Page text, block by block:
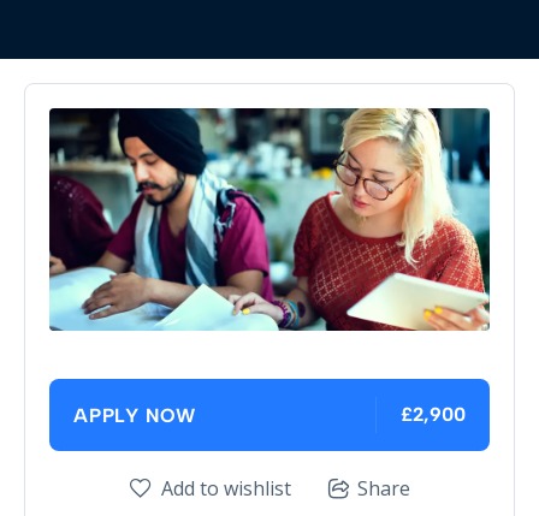
APPLY NOW £2,900
Add to wishlist Share